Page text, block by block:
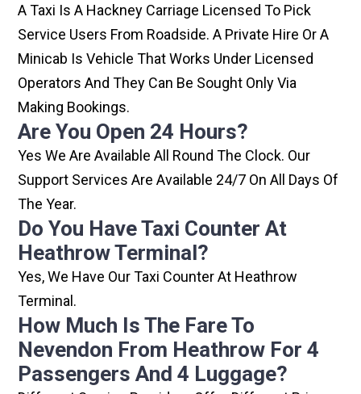
A Taxi Is A Hackney Carriage Licensed To Pick
Service Users From Roadside. A Private Hire Or A
Minicab Is Vehicle That Works Under Licensed
Operators And They Can Be Sought Only Via
Making Bookings.
Are You Open 24 Hours?
Yes We Are Available All Round The Clock. Our
Support Services Are Available 24/7 On All Days Of
The Year.
Do You Have Taxi Counter At
Heathrow Terminal?
Yes, We Have Our Taxi Counter At Heathrow
Terminal.
How Much Is The Fare To
Nevendon From Heathrow For 4
Passengers And 4 Luggage?